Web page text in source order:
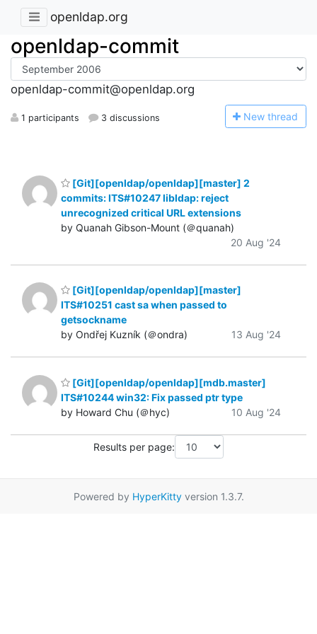
openldap.org
openldap-commit
openldap-commit@openldap.org
1 participants 3 discussions New thread
[Git][openldap/openldap][master] 2
commits: ITS#10247 libldap: reject
unrecognized critical URL extensions
by Quanah Gibson-Mount (＠quanah)
20 Aug '24
[Git][openldap/openldap][master]
ITS#10251 cast sa when passed to
getsockname
by Ondřej Kuzník (＠ondra)
13 Aug '24
[Git][openldap/openldap][mdb.master]
ITS#10244 win32: Fix passed ptr type
by Howard Chu (＠hyc)
10 Aug '24
Results per page:
Powered by HyperKittyversion 1.3.7.